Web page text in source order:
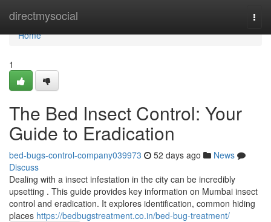
directmysocial
Home
Home
1
The Bed Insect Control: Your
Guide to Eradication
bed-bugs-control-company039973 52 days ago
News
Discuss
Dealing with a insect infestation in the city can be incredibly
upsetting . This guide provides key information on Mumbai insect
control and eradication. It explores identification, common hiding
places https://bedbugstreatment.co.in/bed-bug-treatment/